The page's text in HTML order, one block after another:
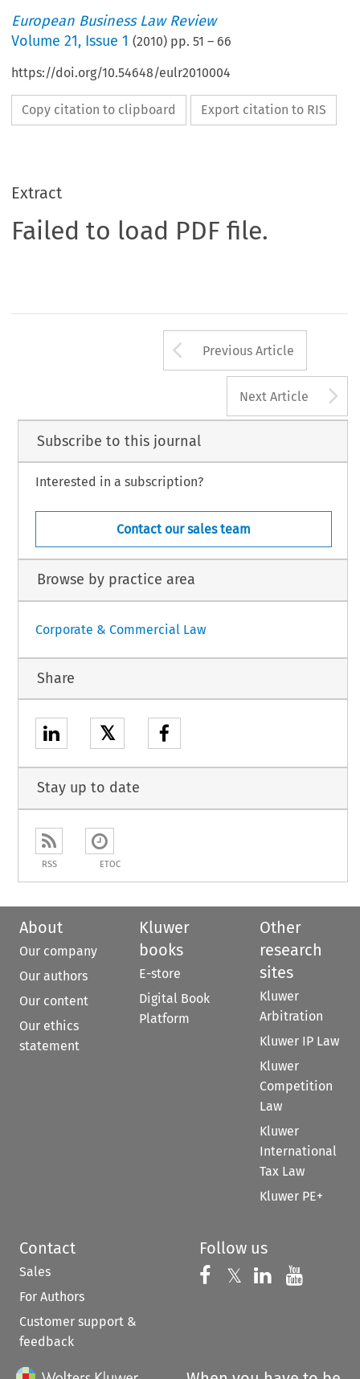
European Business Law Review
Volume21, Issue 1 (2010) pp.51 – 66
https://doi.org/10.54648/eulr2010004
Copy citation to clipboard Export citation to RIS
Extract
Failed to load PDF file.
Arrow button
Previous Article
Next Article
Subscribe to this journal
Interested in a subscription?
Contact our sales team
Browse by practice area
Corporate & Commercial Law
Share
𝕏
Stay up to date
RSS ETOC
About
Our company
Our authors
Our content
Our ethics
statement
Kluwer
books
E-store
Digital Book
Platform
Other
research
sites
Kluwer
Arbitration
Kluwer IP Law
Kluwer
Competition
Law
Kluwer
International
Tax Law
Kluwer PE+
Contact
Sales
For Authors
Customer support &
feedback
Follow us
Follow us on
𝕏 Follow us on
Follow us